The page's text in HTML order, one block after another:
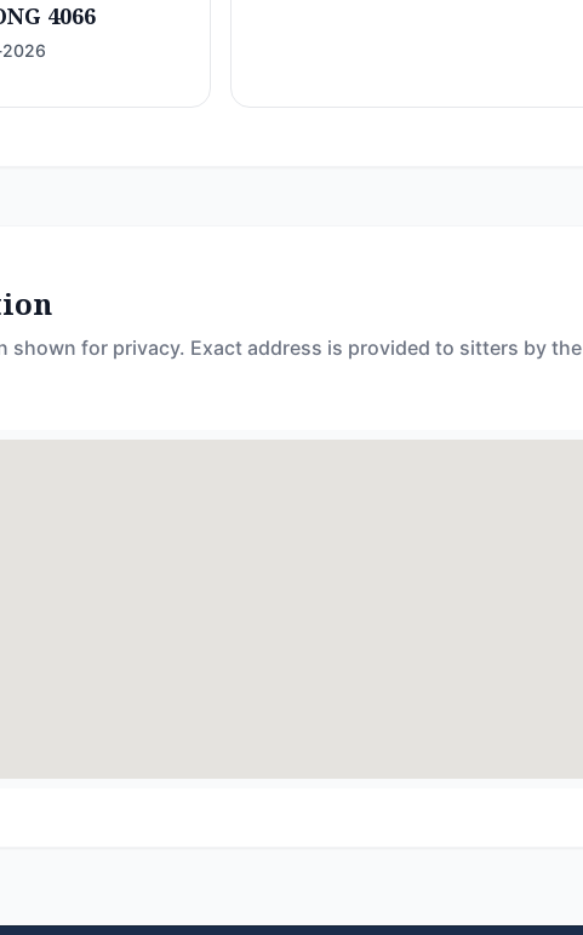
4066
shown for privacy. Exact address is provided to sitters by the